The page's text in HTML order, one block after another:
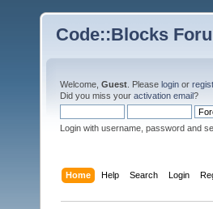
Code::Blocks
Welcome, Guest . Please login or
Did you miss your activation email?
Login with username, password and
Home Help Search Login